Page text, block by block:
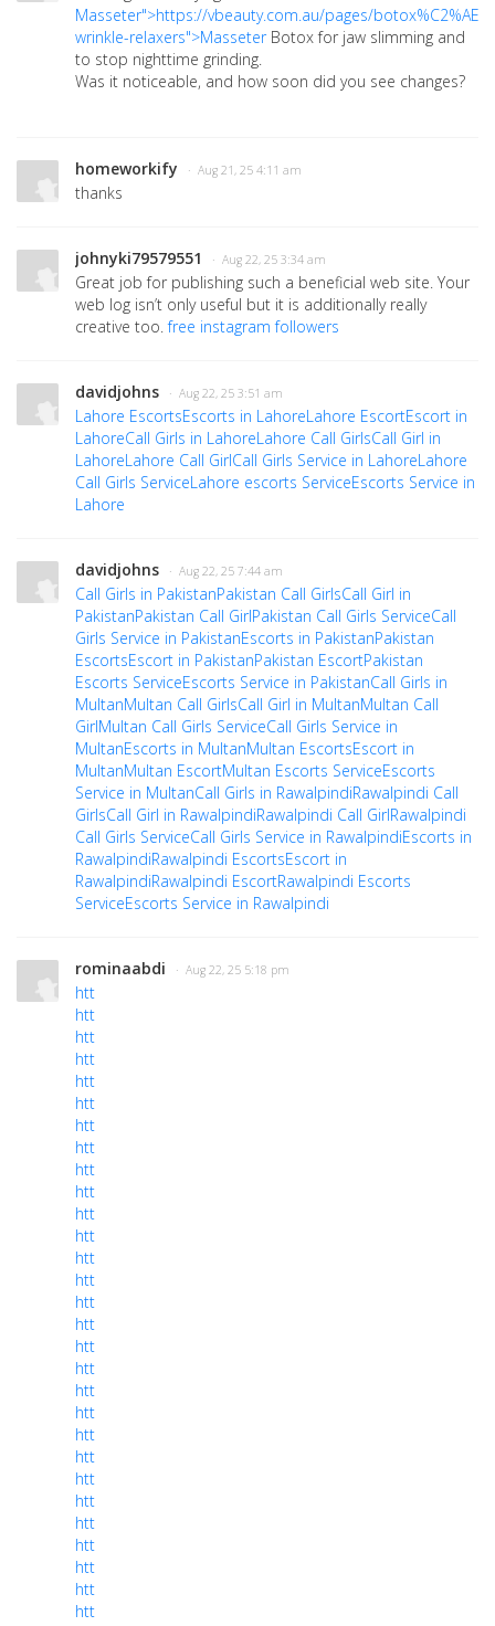
Masseter">https://vbeauty.com.au/pages/botox%C2%AE-
wrinkle-relaxers">MasseterBotox for jaw slimming and
to stop nighttime grinding.
Was it noticeable, and how soon did you see changes?
homeworkify · Aug 21, 25 4:11 am
thanks
johnyki79579551 · Aug 22, 25 3:34 am
Great job for publishing such a beneficial web site. Your
web log isn’t only useful but it is additionally really
creative too.free instagram followers
davidjohns · Aug 22, 25 3:51 am
Lahore EscortsEscorts in LahoreLahore EscortEscort in
LahoreCall Girls in LahoreLahore Call GirlsCall Girl in
LahoreLahore Call GirlCall Girls Service in LahoreLahore
Call Girls ServiceLahore escorts ServiceEscorts Service in
Lahore
davidjohns · Aug 22, 25 7:44 am
Call Girls in PakistanPakistan Call GirlsCall Girl in
PakistanPakistan Call GirlPakistan Call Girls ServiceCall
Girls Service in PakistanEscorts in PakistanPakistan
EscortsEscort in PakistanPakistan EscortPakistan
Escorts ServiceEscorts Service in PakistanCall Girls in
MultanMultan Call GirlsCall Girl in MultanMultan Call
GirlMultan Call Girls ServiceCall Girls Service in
MultanEscorts in MultanMultan EscortsEscort in
MultanMultan EscortMultan Escorts ServiceEscorts
Service in MultanCall Girls in RawalpindiRawalpindi Call
GirlsCall Girl in RawalpindiRawalpindi Call GirlRawalpindi
Call Girls ServiceCall Girls Service in RawalpindiEscorts in
RawalpindiRawalpindi EscortsEscort in
RawalpindiRawalpindi EscortRawalpindi Escorts
ServiceEscorts Service in Rawalpindi
rominaabdi · Aug 22, 25 5:18 pm
htt
htt
htt
htt
htt
htt
htt
htt
htt
htt
htt
htt
htt
htt
htt
htt
htt
htt
htt
htt
htt
htt
htt
htt
htt
htt
htt
htt
htt